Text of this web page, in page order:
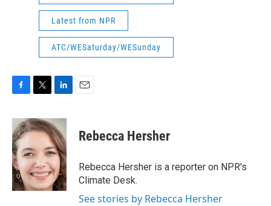
Latest from NPR
ATC/WESaturday/WESunday
c
e
b
o
o
k
i
t
e
r
n
k
e
d
I
n
Rebecca Hersher
Rebecca Hersher is a reporter on NPR's
Climate Desk.
See stories by Rebecca Hersher